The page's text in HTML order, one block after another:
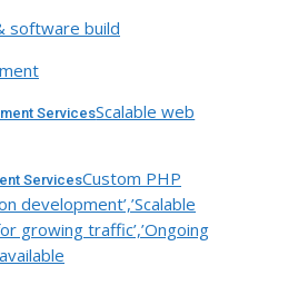
software build
ServicesScalable web
ServicesCustom PHP
development’,’Scalable
growing traffic’,’Ongoing